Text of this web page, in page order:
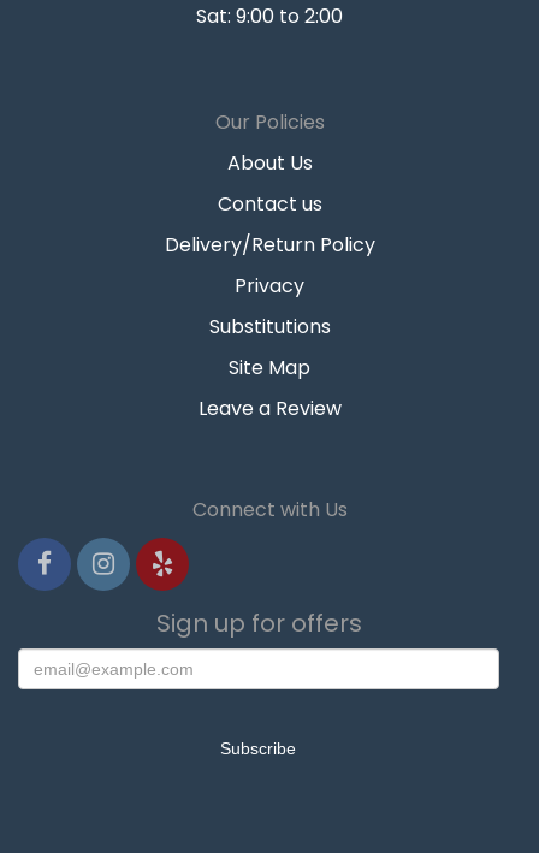
Sat: 9:00 to 2:00
Our Policies
About Us
Contact us
Delivery/Return Policy
Privacy
Substitutions
Site Map
Leave a Review
Connect with Us
Sign up for offers